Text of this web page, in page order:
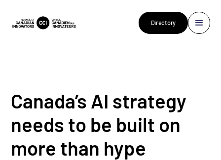
Directory
Canada’s AI strategy
needs to be built on
more than hype